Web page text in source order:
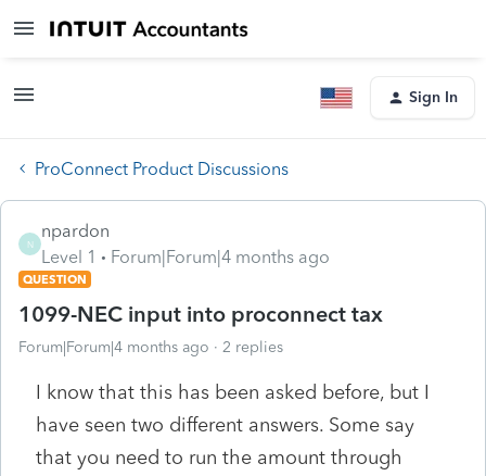
Sign In
ProConnect Product Discussions
N
npardon
Level 1
Forum|Forum|4 months ago
QUESTION
1099-NEC input into proconnect tax
Forum|Forum|4 months ago 2 replies
I know that this has been asked before, but I
have seen two different answers. Some say
that you need to run the amount through